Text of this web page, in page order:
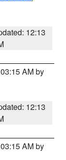
12:13
AM by
12:13
AM by